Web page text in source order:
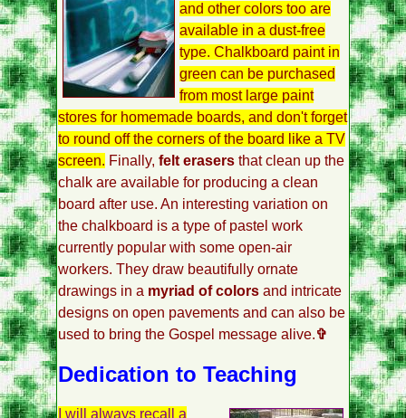
and other colors too are
available in a dust-free
type. Chalkboard paint in
green can be purchased
from most large paint
stores for homemade boards, and don't forget
to round off the corners of the board like a TV
screen. Finally, felt erasers that clean up the
chalk are available for producing a clean
board after use. An interesting variation on
the chalkboard is a type of pastel work
currently popular with some open-air
workers. They draw beautifully ornate
drawings in a myriad of colors and intricate
designs on open pavements and can also be
used to bring the Gospel message alive.✞
Dedication to Teaching
I will always recall a